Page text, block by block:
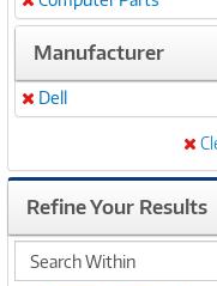
Manufacturer
Remove
Dell
Refine Your Results
search
within